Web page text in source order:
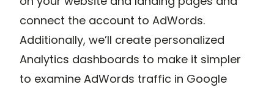
connect the account to AdWords.
Additionally, we’ll create personalized
Analytics dashboards to make it simpler
to examine AdWords traffic in Google